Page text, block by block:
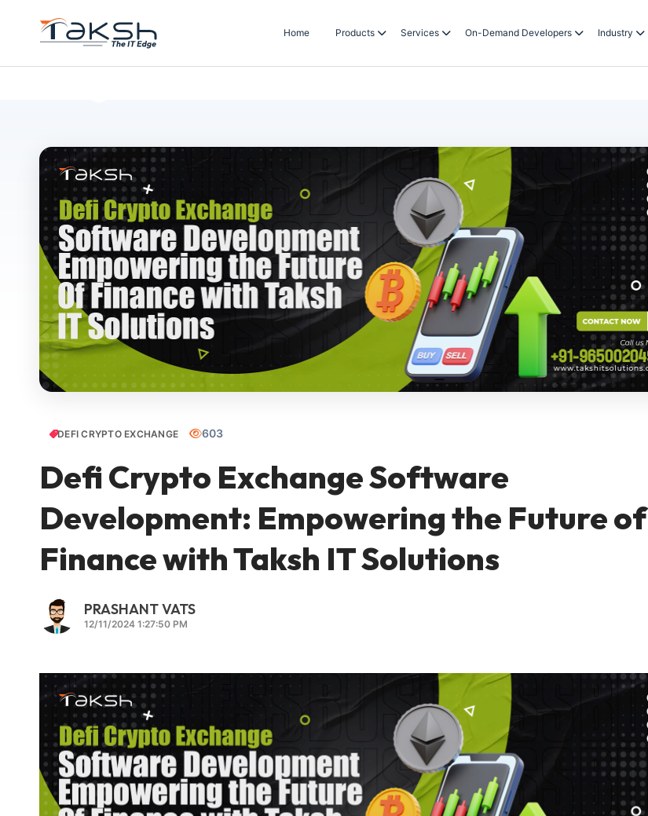
Home Products Services On-Demand Developers Industry
DEFI CRYPTO EXCHANGE 603
Defi Crypto Exchange Software
Development: Empowering the Future of
Finance with Taksh IT Solutions
PRASHANT VATS
12/11/2024 1:27:50 PM